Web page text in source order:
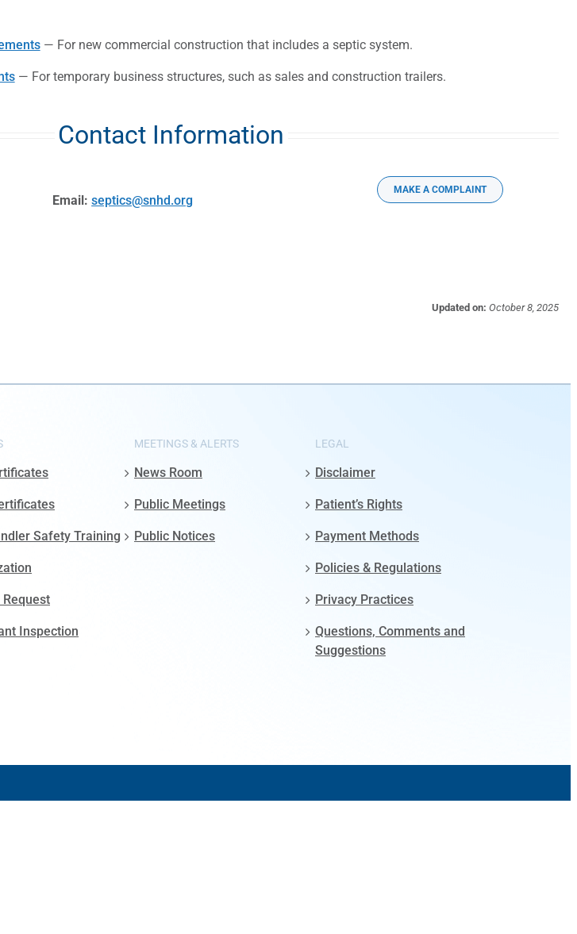
— For new commercial construction that includes a septic system.
— For temporary business structures, such as sales and construction trailers.
Contact Information
Email: septics@snhd.org
MAKE A COMPLAINT
Updated on: October 8, 2025
Safety Training
Request
Inspection
MEETINGS & ALERTS
News Room
Public Meetings
Public Notices
LEGAL
Disclaimer
Patient’s Rights
Payment Methods
Policies & Regulations
Privacy Practices
Questions, Comments and
Suggestions